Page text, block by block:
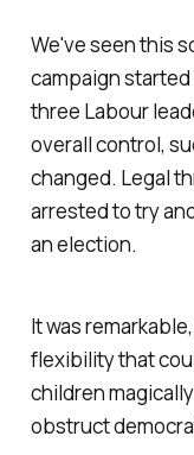
We've seen this
campaign
three Labour
overall control,
changed. Legal
arrested to try
an election.
It was
flexibility that
children
obstruct